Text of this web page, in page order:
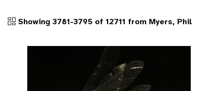
Showing 3781-3795 of 12711 from Myers, Phil